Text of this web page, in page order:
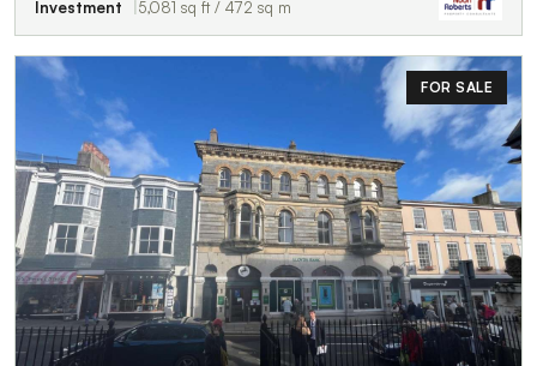
Investment 5,081 sq ft / 472 sq m
FOR SALE